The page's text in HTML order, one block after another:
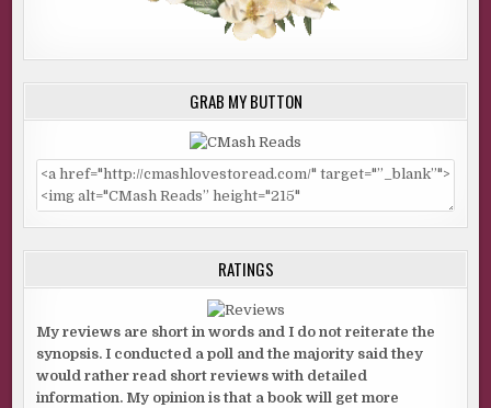
“We usually look at the spouse first in domestic cases.” He
headed south on the highway. “We’ll go back to the
department, and I’ll find out what we can about him and his
family. I’ll get the DA to ask for a warrant to get their
financials. See if there’s been any recent transactions
since the call, or shortly before. You get anything from the
mother?”
I exhaled. “I’m pretty sure I’ve explained the difference
He nodded. “I know the difference, but you’ve got a good—
what does Mel call it?”
He snapped his fingers and pointed at me. “Spidey sense.
Figured it was worth a shot to ask.”
GRAB MY BUTTON
RATINGS
My reviews are short in words and I do not reiterate the
synopsis. I conducted a poll and the majority said they
would rather read short reviews with detailed
information. My opinion is that a book will get more